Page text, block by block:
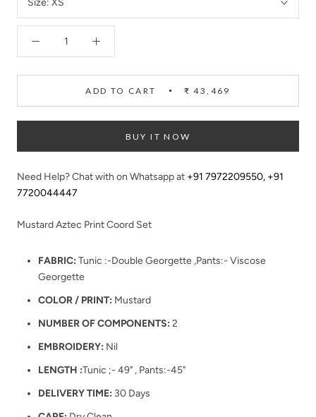
Size: XS
ADD TO CART ₹ 43,469
BUY IT NOW
Need Help? Chat with on Whatsapp at +91 7972209550, +91
7720044447
Mustard Aztec Print Coord Set
FABRIC: Tunic :-Double Georgette ,Pants:- Viscose
Georgette
COLOR / PRINT: Mustard
NUMBER OF COMPONENTS: 2
EMBROIDERY: Nil
LENGTH :Tunic ;- 49" , Pants:-45"
DELIVERY TIME: 30 Days